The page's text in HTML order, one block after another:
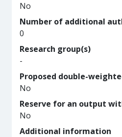
No
Number of additional
0
Research group(s)
-
Proposed double-
No
Reserve for an output
No
Additional information